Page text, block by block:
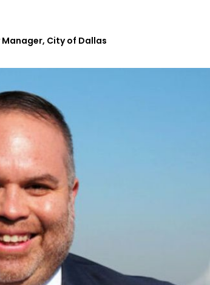
City of Dallas